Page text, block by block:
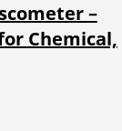
–
Chemical,